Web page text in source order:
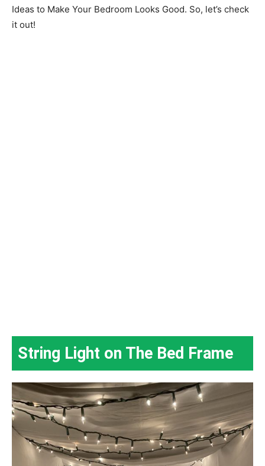
Ideas to Make Your Bedroom Looks Good. So, let’s check
it out!
String Light on The Bed Frame